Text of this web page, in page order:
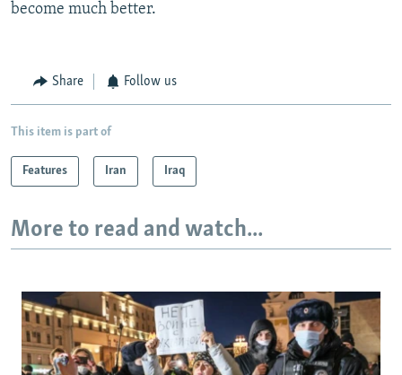
become much better.
Share Follow us
This item is part of
Features Iran Iraq
More to read and watch...